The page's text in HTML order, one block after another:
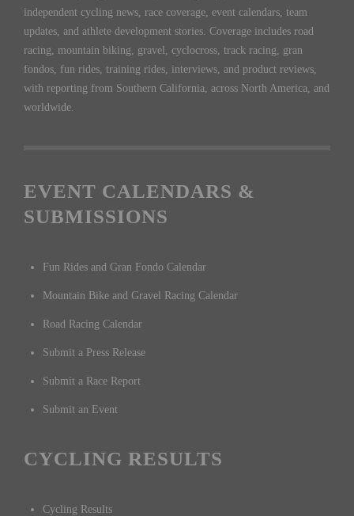
independent cycling news, race coverage, event calendars, team
updates, and athlete development stories. Coverage includes road
racing, mountain biking, gravel, cyclocross, track racing, gran
fondos, fun rides, training rides, interviews, and product reviews,
with reporting from Southern California, across North America, and
worldwide.
EVENT CALENDARS &
SUBMISSIONS
Fun Rides and Gran Fondo Calendar
Mountain Bike and Gravel Racing Calendar
Road Racing Calendar
Submit a Press Release
Submit a Race Report
Submit an Event
CYCLING RESULTS
Cycling Results